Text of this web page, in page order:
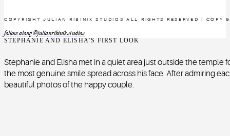
STEPHANIE AND ELISHA’S FIRST LOOK
Stephanie and Elisha met in a quiet area just outside the temple
the most genuine smile spread across his face. After admiring
beautiful photos of the happy couple.
COPYRIGHT JULIAN RIBINIK STUDIOS ALL RIGHTS RESERVED | COPY
follow along @julianribinikstudios